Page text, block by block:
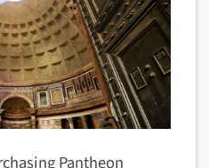
Pantheon